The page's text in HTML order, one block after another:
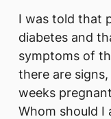
I was told that
diabetes and
symptoms of
there are
weeks
Whom should I